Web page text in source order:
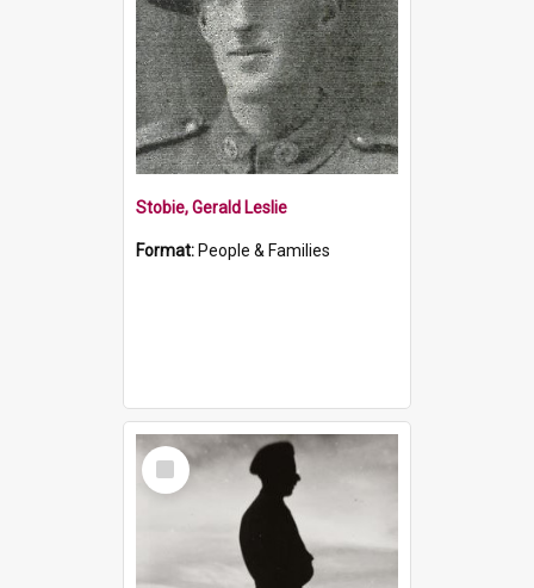
Stobie, Gerald Leslie
Format: People & Families
Select
Item